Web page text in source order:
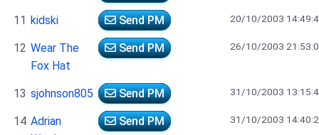
11 kidski Send PM 20/10/2003
12 Wear The
Fox Hat
Send PM 26/10/2003
13 sjohnson805 Send PM 31/10/2003
14 Adrian
Send PM 31/10/2003